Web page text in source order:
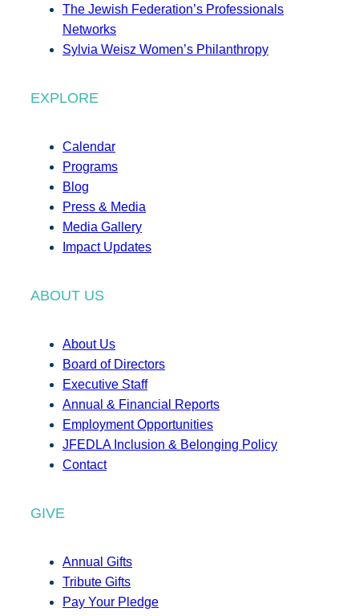
The Jewish Federation’s Professionals
Networks
Sylvia Weisz Women’s Philanthropy
EXPLORE
Calendar
Programs
Blog
Press & Media
Media Gallery
Impact Updates
ABOUT US
About Us
Board of Directors
Executive Staff
Annual & Financial Reports
Employment Opportunities
JFEDLA Inclusion & Belonging Policy
Contact
GIVE
Annual Gifts
Tribute Gifts
Pay Your Pledge